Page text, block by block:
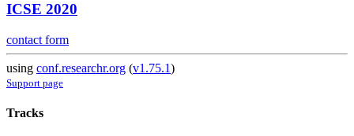
ICSE 2020
contact form
using conf.researchr.org (v1.75.1)
Support page
Tracks